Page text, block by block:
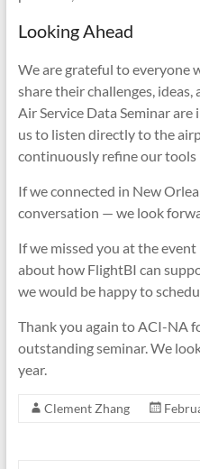
Looking Ahead
We are grateful to everyone
share their challenges,
Air Service Data Seminar
us to listen directly to the
continuously refine our tools
If we connected in New
conversation — we look
If we missed you at the
about how FlightBI can
we would be happy to
Thank you again to ACI-NA
outstanding seminar. We
year.
Clement Zhang